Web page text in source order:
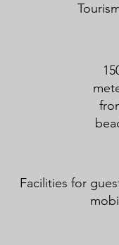
Facilities for